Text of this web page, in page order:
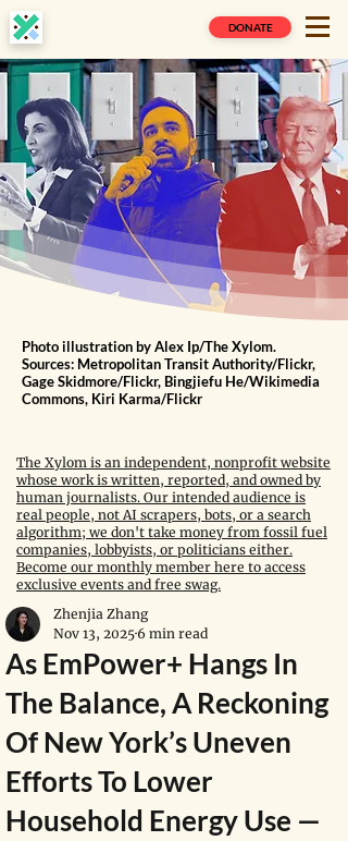
DONATE
Photo illustration by Alex Ip/The Xylom.
Sources: Metropolitan Transit Authority/Flickr,
Gage Skidmore/Flickr, Bingjiefu He/Wikimedia
Commons, Kiri Karma/Flickr
The Xylom is an independent, nonprofit website
whose work is written, reported, and owned by
human journalists. Our intended audience is
real people, not AI scrapers, bots, or a search
algorithm; we don't take money from fossil fuel
companies, lobbyists, or politicians either.
Become our monthly member here to access
exclusive events and free swag.
As EmPower+ Hangs In
The Balance, A Reckoning
Of New York’s Uneven
Efforts To Lower
Household Energy Use —
Zhenjia Zhang
Nov 13, 2025 6 min read